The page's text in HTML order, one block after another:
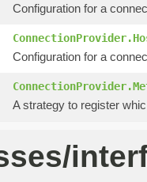
Configuration for a
Configuration for a
A strategy to register